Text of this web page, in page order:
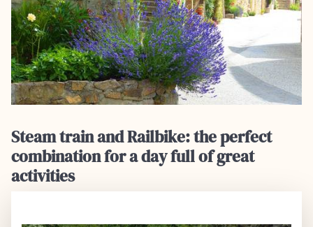
Steam train and Railbike: the perfect
combination for a day full of great
activities